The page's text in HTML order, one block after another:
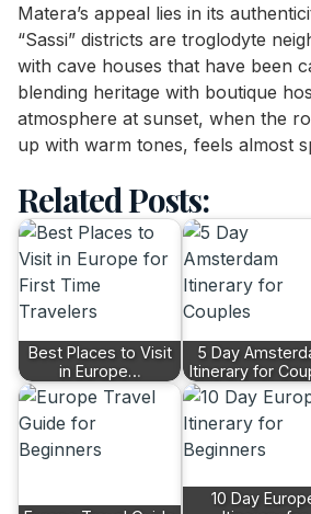
Matera’s appeal lies in its
“Sassi” districts are troglodyte
with cave houses that have been
blending heritage with boutique
atmosphere at sunset, when the
up with warm tones, feels almost
Related Posts:
Best Places to Visit
in Europe…
5 Day
Itinerary for
10 Day